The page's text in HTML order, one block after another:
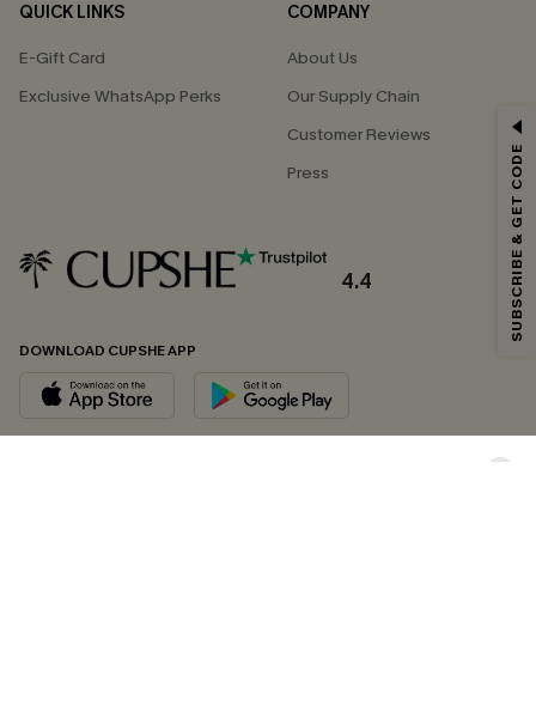
QUICK LINKS
E-Gift Card
Exclusive WhatsApp Perks
COMPANY
About Us
Our Supply Chain
Customer Reviews
Press
4.4
DOWNLOAD CUPSHE APP
GET 15% OFF
Email Subscribers Get 15% Off No Min.
andPrivacy Policy. Unsubscribe anytime.
SUBSCRIBE NOW
SUBSCRIBE & GET CODE